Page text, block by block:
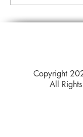
Copyright
All